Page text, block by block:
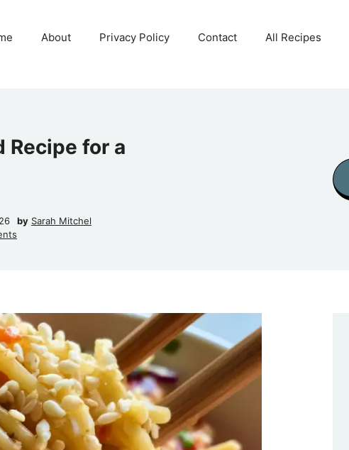
About Privacy Policy Contact All Recipes
Recipe for a
by Sarah Mitchel